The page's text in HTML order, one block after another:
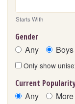
Starts With
Gender
Any Boys
Only show
Current
Any